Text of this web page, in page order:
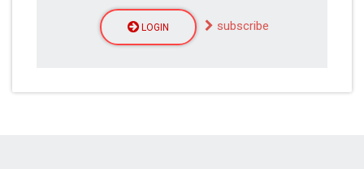
LOGIN subscribe